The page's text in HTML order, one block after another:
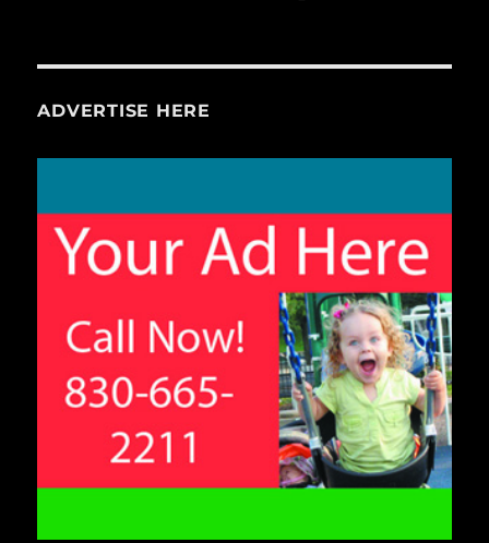
ADVERTISE HERE